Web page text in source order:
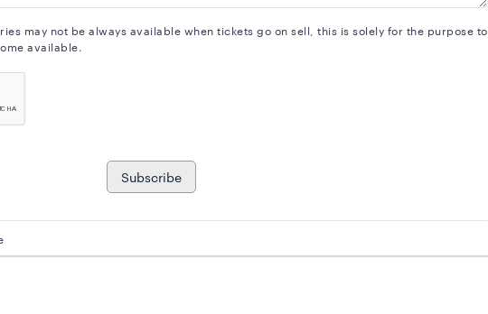
may not be always available when tickets go on sell, this is solely for the purpose to
available.
Subscribe